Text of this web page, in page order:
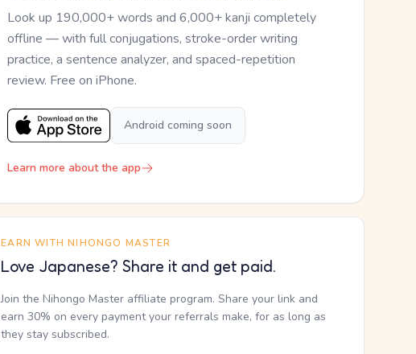
Look up 190,000+ words and 6,000+ kanji completely
offline — with full conjugations, stroke-order writing
practice, a sentence analyzer, and spaced-repetition
review. Free on iPhone.
Android coming soon
Learn more about the app
EARN WITH NIHONGO MASTER
Love Japanese? Share it and get paid.
Join the Nihongo Master affiliate program. Share your link and
earn 30% on every payment your referrals make, for as long as
they stay subscribed.